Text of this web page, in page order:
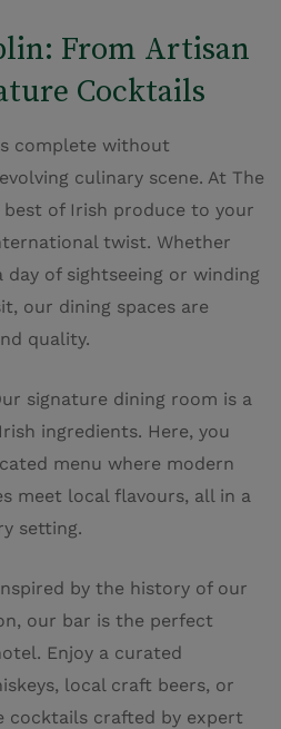
From Artisan
Cocktails
complete without
culinary scene. At The
best of Irish produce to your
twist. Whether
of sightseeing or winding
our dining spaces are
quality.
signature dining room is a
ingredients. Here, you
menu where modern
meet local flavours, all in a
setting.
by the history of our
our bar is the perfect
Enjoy a curated
local craft beers, or
cocktails crafted by expert